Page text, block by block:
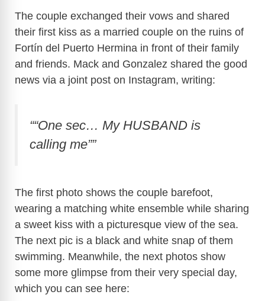
The couple exchanged their vows and shared
their first kiss as a married couple on the ruins of
Fortín del Puerto Hermina in front of their family
and friends. Mack and Gonzalez shared the good
news via a joint post on Instagram, writing:
““One sec… My HUSBAND is
calling me””
The first photo shows the couple barefoot,
wearing a matching white ensemble while sharing
a sweet kiss with a picturesque view of the sea.
The next pic is a black and white snap of them
swimming. Meanwhile, the next photos show
some more glimpse from their very special day,
which you can see here: